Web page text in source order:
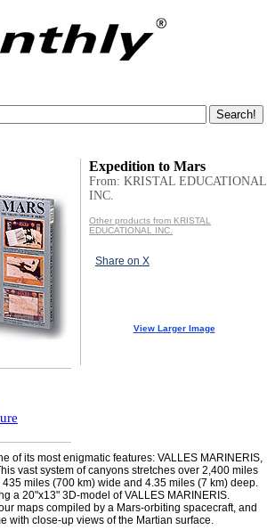
Expedition to Mars
From: KRISTAL EDUCATIONAL
INC.
Other products from KRISTAL
EDUCATIONAL INC.
Share on X
View Larger Image
of its most enigmatic features: VALLES MARINERIS,
vast system of canyons stretches over 2,400 miles
miles (700 km) wide and 4.35 miles (7 km) deep.
a 20"x13" 3D-model of VALLES MARINERIS.
maps compiled by a Mars-orbiting spacecraft, and
with close-up views of the Martian surface.